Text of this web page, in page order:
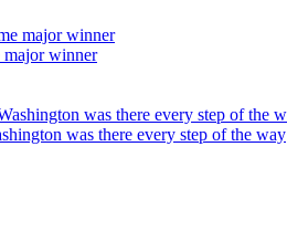
major winner
was there every step of the way